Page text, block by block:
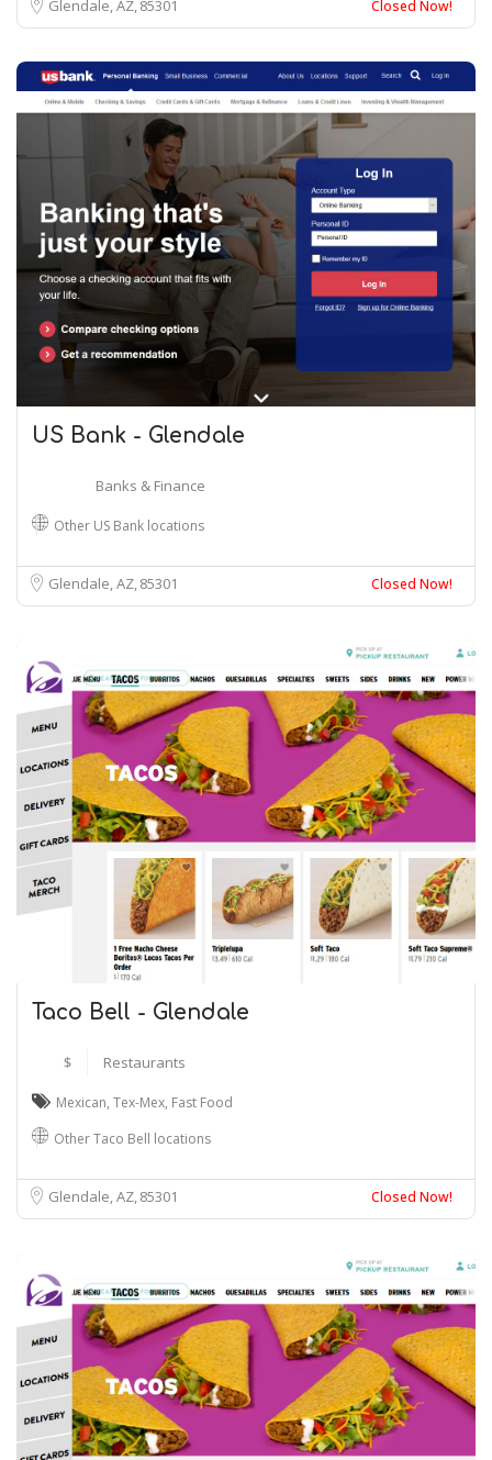
Glendale, AZ85301 Closed Now!
US Bank - Glendale
Banks & Finance
Other US Bank locations
Glendale, AZ85301 Closed Now!
Taco Bell - Glendale
$ Restaurants
Mexican, Tex-Mex, Fast Food
Other Taco Bell locations
Glendale, AZ85301 Closed Now!